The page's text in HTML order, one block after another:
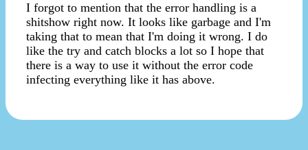
I forgot to mention that the error handling is a
shitshow right now. It looks like garbage and I'm
taking that to mean that I'm doing it wrong. I do
like the try and catch blocks a lot so I hope that
there is a way to use it without the error code
infecting everything like it has above.